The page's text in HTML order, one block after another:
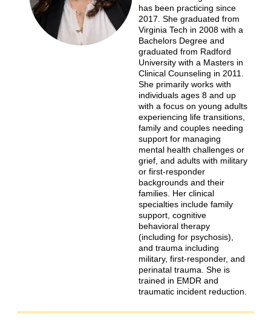
has been practicing since
2017. She graduated from
Virginia Tech in 2008 with a
Bachelors Degree and
graduated from Radford
University with a Masters in
Clinical Counseling in 2011.
She primarily works with
individuals ages 8 and up
with a focus on young adults
experiencing life transitions,
family and couples needing
support for managing
mental health challenges or
grief, and adults with military
or first-responder
backgrounds and their
families. Her clinical
specialties include family
support, cognitive
behavioral therapy
(including for psychosis),
and trauma including
military, first-responder, and
perinatal trauma. She is
trained in EMDR and
traumatic incident reduction.